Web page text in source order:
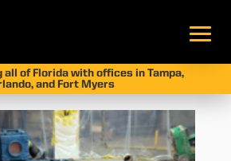
all of Florida with offices in Tampa,
and Fort Myers